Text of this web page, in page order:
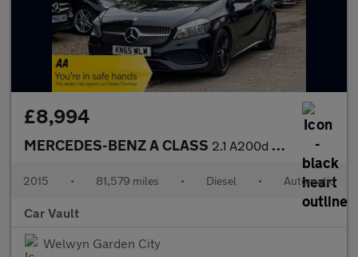
£8,994
MERCEDES-BENZ A CLASS 2.1 A200d AMG Line 7G-DCT Euro 6 (s/s) 5dr
2015 • 81,579 miles • Diesel • Automatic
Car Vault
Welwyn Garden City